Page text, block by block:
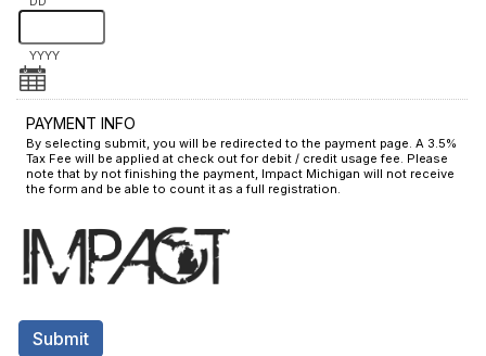
YYYY
PAYMENT INFO
By selecting submit, you will be redirected to the payment page. A 3.5%
Tax Fee will be applied at check out for debit / credit usage fee. Please
note that by not finishing the payment, Impact Michigan will not receive
the form and be able to count it as a full registration.
Submit